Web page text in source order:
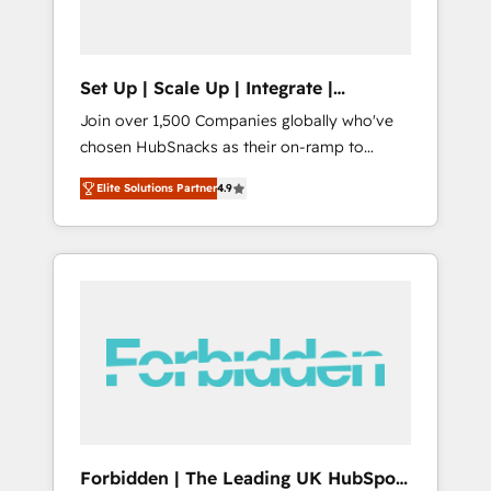
Set Up | Scale Up | Integrate |
HubSnacks FlexPlan
Join over 1,500 Companies globally who've
chosen HubSnacks as their on-ramp to
HubSpot since 2014 Simple pay-as-you-go
plans that accelerate value... 1️⃣ Set Up |
Onboarding New or Check-fixing existing
HubSpot portals 2️⃣ Scale Up | 100% HubSpot
API Integration project... ⬅️ Click "Contact
Business" ⬅️ to access 150+ Kickstart
Elite Solutions Partner4.9
Forbidden | The Leading UK HubSpot